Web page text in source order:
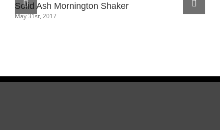
Solid Ash Mornington Shaker
May 31st, 2017